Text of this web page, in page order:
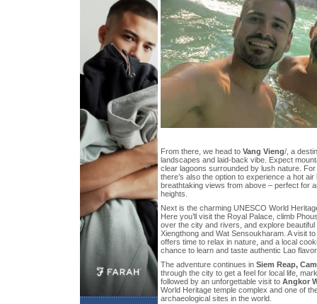
From there, we head to Vang Vieng/, a
landscapes and laid-back vibe. Expect
clear lagoons surrounded by lush nature.
there’s also the option to experience a hot
breathtaking views from above – perfect for
heights.
Next is the charming UNESCO World
Here you’ll visit the Royal Palace, climb
over the city and rivers, and explore
Xiengthong and Wat Sensoukharam. A visit
offers time to relax in nature, and a local
chance to learn and taste authentic Lao
The adventure continues in Siem Reap,
through the city to get a feel for local life,
followed by an unforgettable visit to Angkor
World Heritage temple complex and one of
archaeological sites in the world.